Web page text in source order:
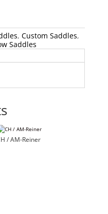
, Custom Saddles,
Saddles
/ AM-Reiner